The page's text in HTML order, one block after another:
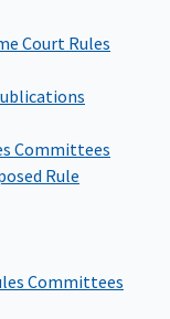
Court Rules
Committees
Rule
Committees